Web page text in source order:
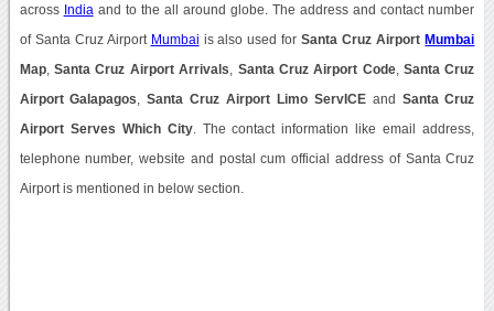
across India and to the all around globe. The address and contact number
of Santa Cruz Airport Mumbai is also used forSanta Cruz Airport Mumbai
Map, Santa Cruz Airport Arrivals Santa Cruz Airport Code,Santa Cruz
Airport Galapagos ,Santa Cruz Airport Limo ServICEand Santa Cruz
Airport Serves Which City. The contact information like email address,
telephone number, website and postal cum official address of Santa Cruz
Airport is mentioned in below section.